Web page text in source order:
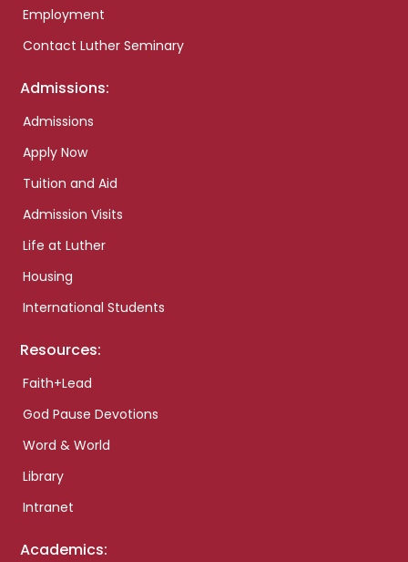
Employment
Contact Luther Seminary
Admissions:
Admissions
Apply Now
Tuition and Aid
Admission Visits
Life at Luther
Housing
International Students
Resources:
Faith+Lead
God Pause Devotions
Word & World
Library
Intranet
Academics: